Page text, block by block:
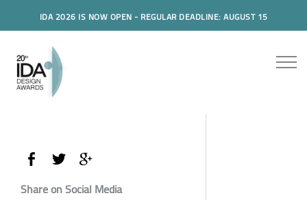
IDA 2026 IS NOW OPEN - REGULAR DEADLINE: AUGUST 15
Share on Social Media